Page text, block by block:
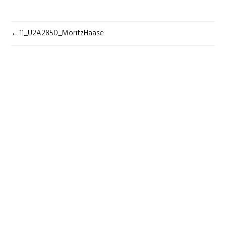
POST
11_U2A2850_MoritzHaase